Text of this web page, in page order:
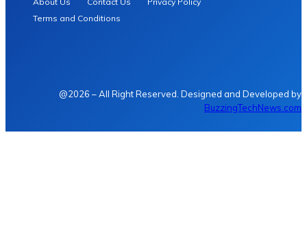
Terms and Conditions
@2026 – All Right Reserved. Designed and Developed by
BuzzingTechNews.com